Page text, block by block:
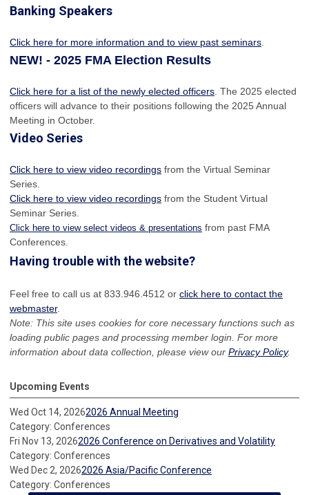
Banking Speakers
Click here for more information and to view past seminars
NEW! - 2025 FMA Election Results
Click here for a list of the newly elected officers . The 2025 elected
officers will advance to their positions following the 2025 Annual
Meeting in October.
Video Series
Click here to view video recordings from the Virtual Seminar
Series.
Click here to view video recordings from the Student Virtual
Seminar Series.
Click here to view select videos & presentations from past FMA
Conferences.
Having trouble with the website?
Feel free to call us at 833.946.4512 or click here to contact the
webmaster.
Note: This site uses cookies for core necessary functions such as
loading public pages and processing member login. For more
information about data collection, please view our Privacy Policy.
Upcoming Events
Wed Oct 14, 20262026 Annual Meeting
Category: Conferences
Fri Nov 13, 20262026 Conference on Derivatives and Volatility
Category: Conferences
Wed Dec 2, 20262026 Asia/Pacific Conference
Category: Conferences